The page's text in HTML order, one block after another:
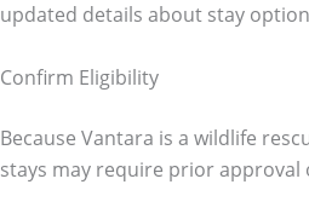
updated details about stay
Confirm Eligibility
Because Vantara is a wildlife
stays may require prior approval